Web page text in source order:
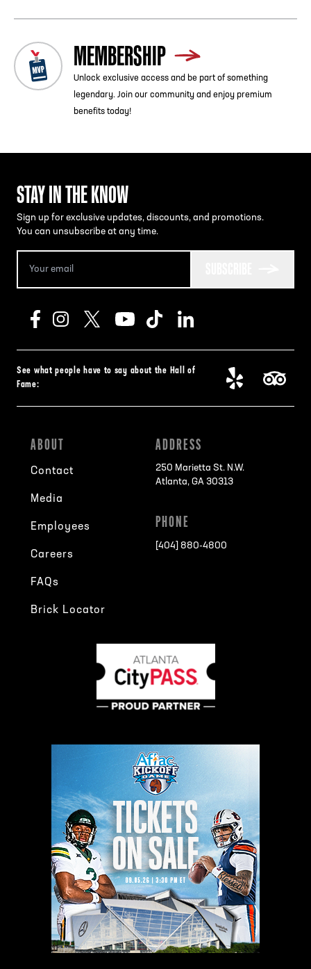
MEMBERSHIP
Unlock exclusive access and be part of something
legendary. Join our community and enjoy premium
benefits today!
STAY IN THE KNOW
Sign up for exclusive updates, discounts, and promotions.
You can unsubscribe at any time.
See what people have to say about the Hall of
Fame:
ABOUT
Contact
Media
Employees
Careers
FAQs
Brick Locator
ADDRESS
250 Marietta St. N.W.
Atlanta, GA 30313
PHONE
[404] 880-4800